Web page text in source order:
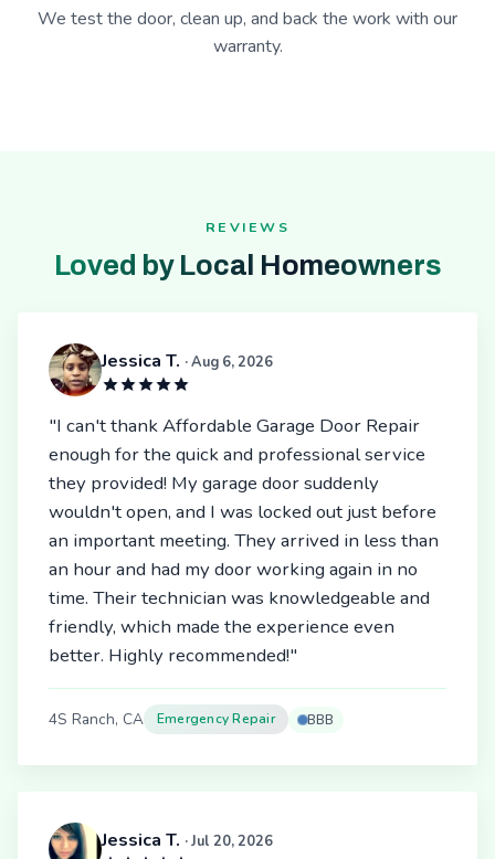
We test the door, clean up, and back the work with our
warranty.
REVIEWS
Loved by Local Homeowners
Jessica T. · Aug 6, 2026
"I can't thank Affordable Garage Door Repair
enough for the quick and professional service
they provided! My garage door suddenly
wouldn't open, and I was locked out just before
an important meeting. They arrived in less than
an hour and had my door working again in no
time. Their technician was knowledgeable and
friendly, which made the experience even
better. Highly recommended!"
4S Ranch, CA Emergency Repair BBB
Jessica T. · Jul 20, 2026